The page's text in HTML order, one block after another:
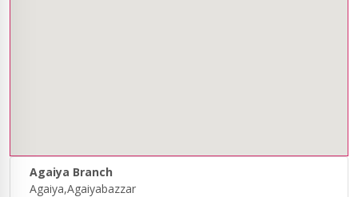
Agaiya Branch
Agaiya,Agaiyabazzar